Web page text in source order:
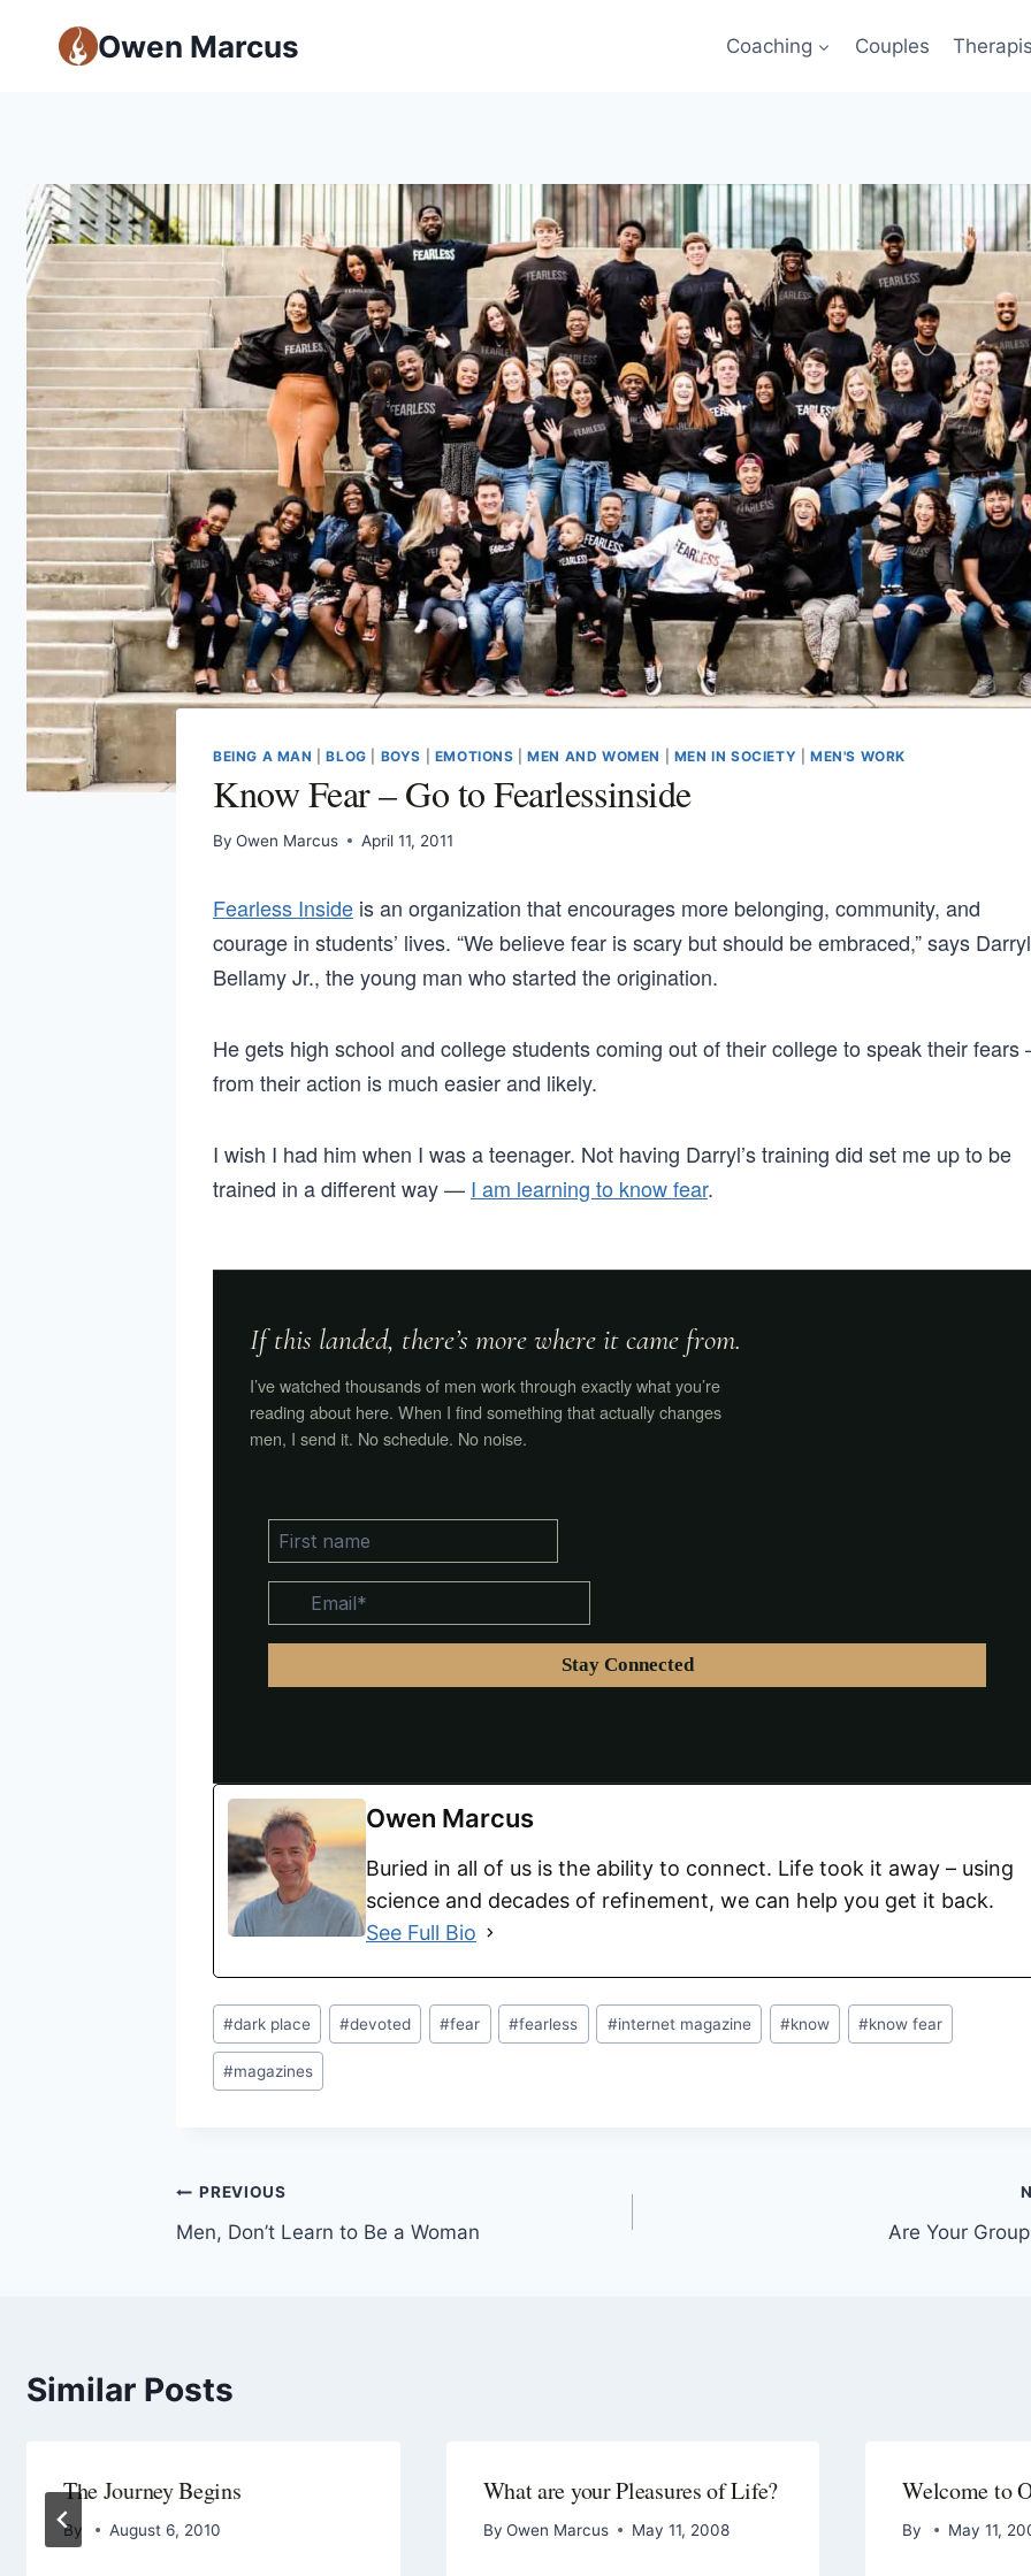
Owen Marcus Coaching Couples
BEING A MAN |BLOG BOYS EMOTIONS |MEN AND WOMEN MEN IN SOCIETY MEN'S WORK
Know Fear – Go to Fearlessinside
By Owen Marcus April 11, 2011
Fearless Inside is an organization that encourages more belonging, community, and
courage in students’ lives. “We believe fear is scary but should be embraced,” says Darryl
Bellamy Jr., the young man who started the origination.
He gets high school and college students coming out of their college to speak their fears
from their action is much easier and likely.
I wish I had him when I was a teenager. Not having Darryl’s training did set me up to be
trained in a different way — I am learning to know fear.
If this landed, there’s more where it came from.
I’ve watched thousands of men work through exactly what you’re
reading about here. When I find something that actually changes
men, I send it. No schedule. No noise.
Owen Marcus
Buried in all of us is the ability to connect. Life took it away – using
science and decades of refinement, we can help you get it back.
See Full Bio
#dark place #devoted #fear #fearless #internet magazine #know #know fear
#magazines
PREVIOUS
Men, Don’t Learn to Be a Woman Are Your
Similar Posts
The Journey Begins
By August 6, 2010
What are your Pleasures of Life?
By Owen Marcus May 11, 2008
Welcome to
By May 11,